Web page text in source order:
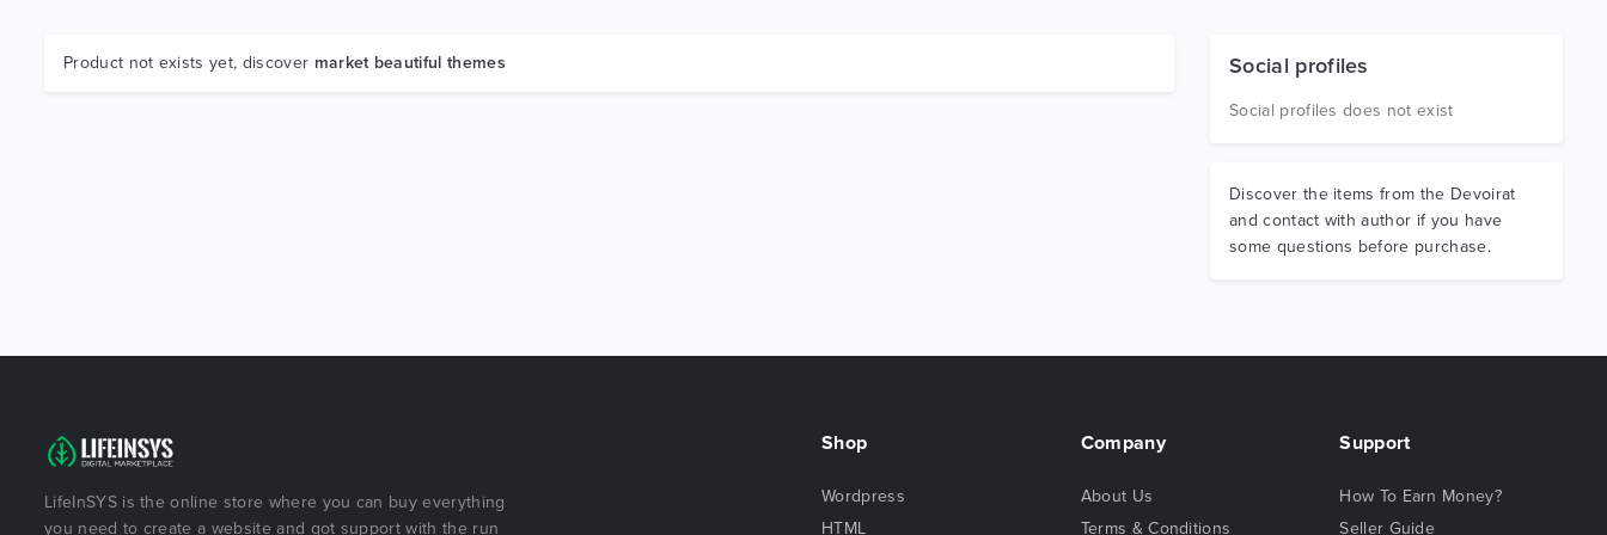
Product not exists yet, discover market beautiful themes Social profiles
Social profiles does not exist
Discover the items from the Devoirat
and contact with author if you have
some questions before purchase.
LifeInSYS is the online store where you can buy everything
you need to create a website and got support with the run
Shop
Wordpress
HTML
Company
About Us
Terms & Conditions
Support
How To Earn Money?
Seller Guide